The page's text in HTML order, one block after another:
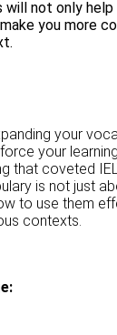
will not only
you more
your
your
that coveted
is not just
to use them
contexts.